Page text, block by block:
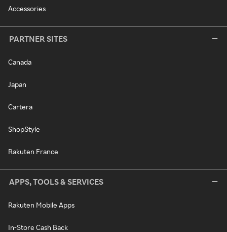
Accessories
PARTNER SITES
Canada
Japan
Cartera
ShopStyle
Rakuten France
APPS, TOOLS & SERVICES
Rakuten Mobile Apps
In-Store Cash Back